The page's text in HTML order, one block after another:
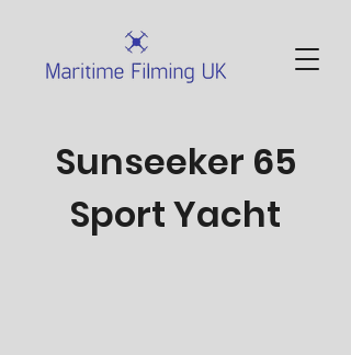
Sunseeker 65
Sport Yacht